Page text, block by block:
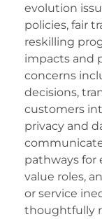
evolution
policies, fair
reskilling
impacts and
concerns
decisions,
customers
privacy and
pathways for
value roles,
or service
thoughtfully